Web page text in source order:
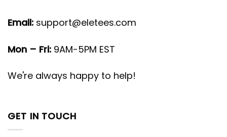
Email: support@eletees.com
Mon – Fri: 9AM-5PM EST
We're always happy to help!
GET IN TOUCH